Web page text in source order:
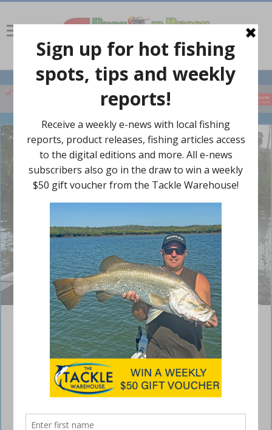
Jon Millard from Team Bass Mafia/Strike King took the win.
Bagley Lures Hinchinbrook Barra Bash
July 31, 2017
THE Bagley Lures Hinchinbrook Barra Bash was
held just one week after the bass tournament at
Lake St Clair and we made the 2000km journey
north to a completely different type of environment